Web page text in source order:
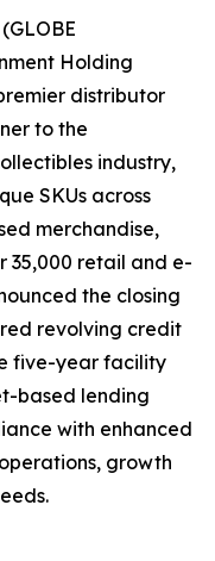
Holding
distributor
to the
industry,
SKUs across
merchandise,
35,000 retail and e-
the closing
revolving credit
five-year facility
based lending
with enhanced
growth